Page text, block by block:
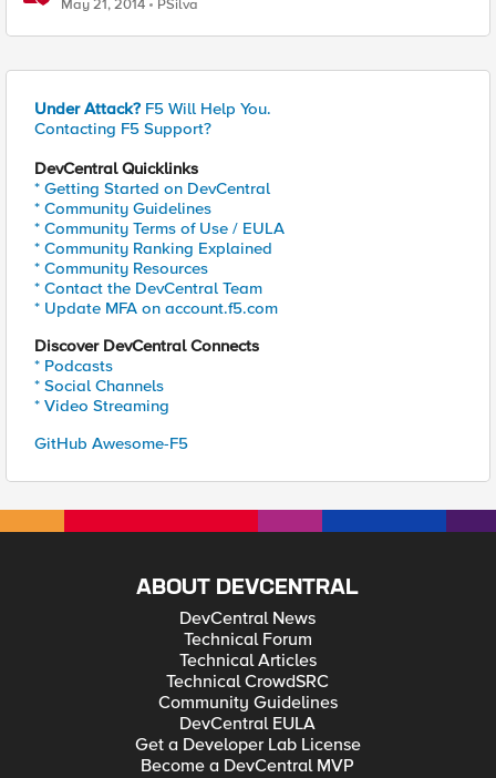
May 21, 2014 PSilva
Under Attack? F5 Will Help You.
Contacting F5 Support?
DevCentral Quicklinks
* Getting Started on DevCentral
* Community Guidelines
* Community Terms of Use / EULA
* Community Ranking Explained
* Community Resources
* Contact the DevCentral Team
* Update MFA on account.f5.com
Discover DevCentral Connects
* Podcasts
* Social Channels
* Video Streaming
GitHub Awesome-F5
ABOUT DEVCENTRAL
DevCentral News
Technical Forum
Technical Articles
Technical CrowdSRC
Community Guidelines
DevCentral EULA
Get a Developer Lab License
Become a DevCentral MVP